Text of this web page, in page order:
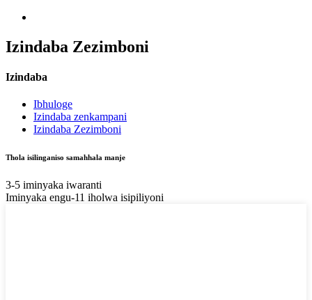
Izindaba Zezimboni
Izindaba
Ibhuloge
Izindaba zenkampani
Izindaba Zezimboni
Thola isilinganiso samahhala manje
3-5 iminyaka iwaranti
Iminyaka engu-11 iholwa isipiliyoni